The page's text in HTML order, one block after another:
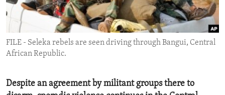
ENVIRONMENT AND HEALTH
IDEALS AND INSTITUTIONS
FILE - Seleka rebels are seen driving through Bangui, Central
African Republic.
Despite an agreement by militant groups there to